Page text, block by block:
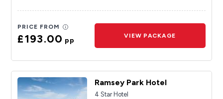
PRICE FROM
£193.00pp
VIEW PACKAGE
Ramsey Park Hotel
4 Star Hotel